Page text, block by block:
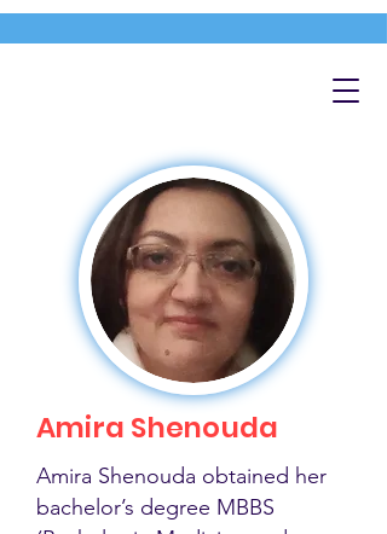
Amira Shenouda
Amira Shenouda obtained her
bachelor’s degree MBBS